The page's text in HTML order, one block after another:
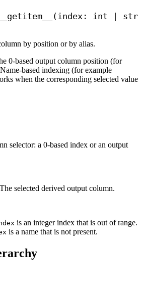
__getitem__ (index: int str
by position or by alias.
0-based output column position (for
based indexing (for example
when the corresponding selected value
selector: a 0-based index or an output
selected derived output column.
is an integer index that is out of range.
is a name that is not present.